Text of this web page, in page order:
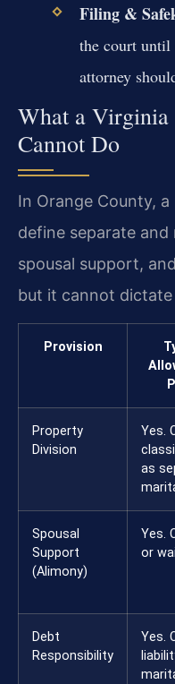
Filing &
the court until
attorney
What a Virginia
Cannot Do
In Orange County,
define separate
spousal support,
but it cannot
Provision
Property
Division
Yes.
as
Spousal
Support
(Alimony)
Yes.
or
Debt
Responsibility
Yes.